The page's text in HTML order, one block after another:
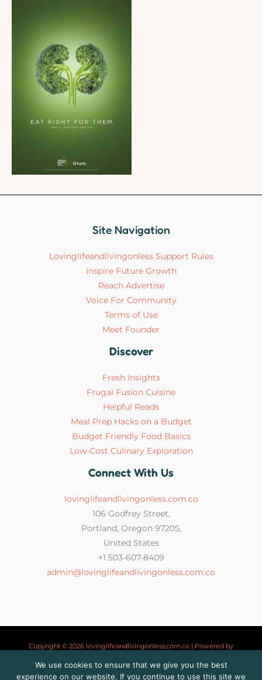
Site Navigation
Lovinglifeandlivingonless Support Rules
Inspire Future Growth
Reach Advertise
Voice For Community
Terms of Use
Meet Founder
Discover
Fresh Insights
Frugal Fusion Cuisine
Helpful Reads
Meal Prep Hacks on a Budget
Budget Friendly Food Basics
Low-Cost Culinary Exploration
Connect With Us
lovinglifeandlivingonless.com.co
106 Godfrey Street,
Portland, Oregon 97205,
United States
+1 503-607-8409
admin@lovinglifeandlivingonless.com.co
Copyright © 2026 lovinglifeandlivingonless.com.co | Powered by
We use cookies to ensure that we give you the best
experience on our website. If you continue to use this site we